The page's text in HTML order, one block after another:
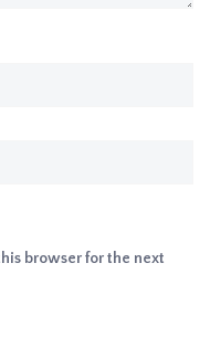
browser for the next